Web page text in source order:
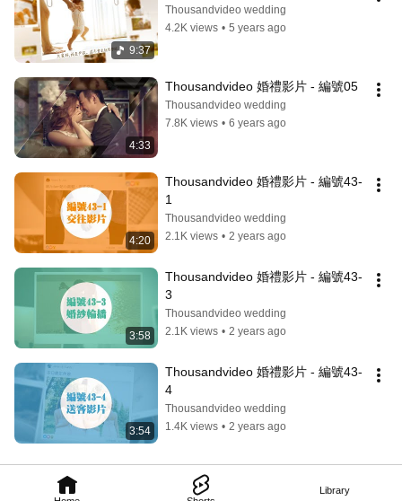
Library
9:37
Thousandvideo wedding
4.2K views • 5 years ago
4:33
Thousandvideo 婚禮影片 - 編號05
Thousandvideo wedding
7.8K views • 6 years ago
4:20
Thousandvideo 婚禮影片 - 編號43-
1
Thousandvideo wedding
2.1K views • 2 years ago
3:58
Thousandvideo 婚禮影片 - 編號43-
3
Thousandvideo wedding
2.1K views • 2 years ago
3:54
Thousandvideo 婚禮影片 - 編號43-
4
Thousandvideo wedding
1.4K views • 2 years ago